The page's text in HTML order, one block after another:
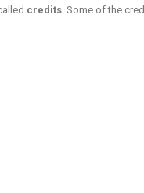
credits . Some of the